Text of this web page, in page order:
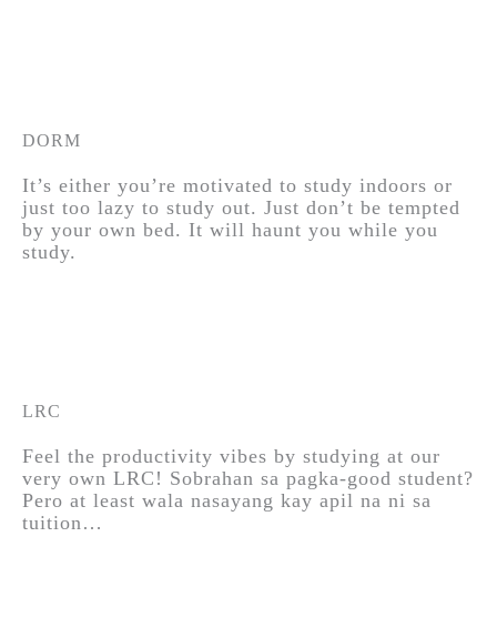
DORM
It’s either you’re motivated to study indoors or
just too lazy to study out. Just don’t be tempted
by your own bed. It will haunt you while you
study.
LRC
Feel the productivity vibes by studying at our
very own LRC! Sobrahan sa pagka-good student?
Pero at least wala nasayang kay apil na ni sa
tuition…